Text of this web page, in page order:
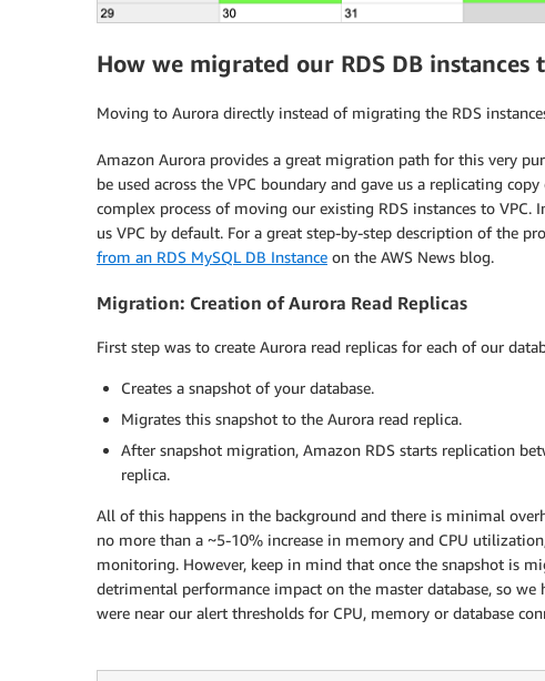
How we migrated our RDS DB instances
Moving to Aurora directly instead of migrating the RDS
Amazon Aurora provides a great migration path for this very
be used across the VPC boundary and gave us a replicating
complex process of moving our existing RDS instances to
us VPC by default. For a great step-by-step description of the
from an RDS MySQL DB Instance on the AWS News blog.
Migration: Creation of Aurora Read Replicas
First step was to create Aurora read replicas for each of our
Creates a snapshot of your database.
Migrates this snapshot to the Aurora read replica.
After snapshot migration, Amazon RDS starts replication
replica.
All of this happens in the background and there is minimal
no more than a ~5-10% increase in memory and CPU
monitoring. However, keep in mind that once the snapshot is
detrimental performance impact on the master database, so
were near our alert thresholds for CPU, memory or database